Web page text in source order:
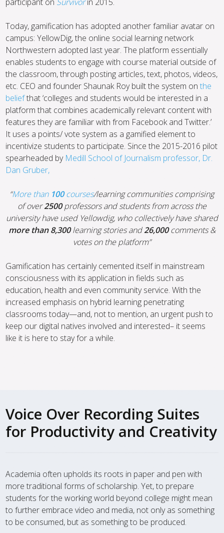
Today, gamification has adopted another familiar avatar on
campus: YellowDig, the online social learning network
Northwestern adopted last year. The platform essentially
enables students to engage with course material outside of
the classroom, through posting articles, text, photos, videos,
etc. CEO and founder Shaunak Roy built the system onthe
beliefthat ‘colleges and students would be interested in a
platform that combines academically relevant content with
features they are familiar with from Facebook and Twitter.’
It uses a points/ vote system as a gamified element to
incentivize students to participate. Since the 2015-2016 pilot
spearheaded by Medill School of Journalism professor, Dr.
Dan Gruber,
“More than 100courses/learning communities comprising
of over2500professors and students from across the
university have used Yellowdig, who collectively have shared
more than 8,300learning stories and26,000comments &
votes on the platform”
Gamification has certainly cemented itself in mainstream
consciousness with its application in fields such as
education, health and even community service. With the
increased emphasis on hybrid learning penetrating
classrooms today—and, not to mention, an urgent push to
keep our digital natives involved and interested– it seems
like it is here to stay for a while.
Voice Over Recording Suites
for Productivity and Creativity
Academia often upholds its roots in paper and pen with
more traditional forms of scholarship. Yet, to prepare
students for the working world beyond college might mean
to further embrace video and media, not only as something
to be consumed, but as something to be produced.